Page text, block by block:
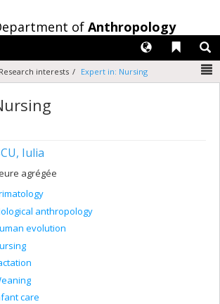
of Anthropology
Liens
Langues
Research interests Expert in: Nursing
Iulia
agrégée
anthropology
evolution
care